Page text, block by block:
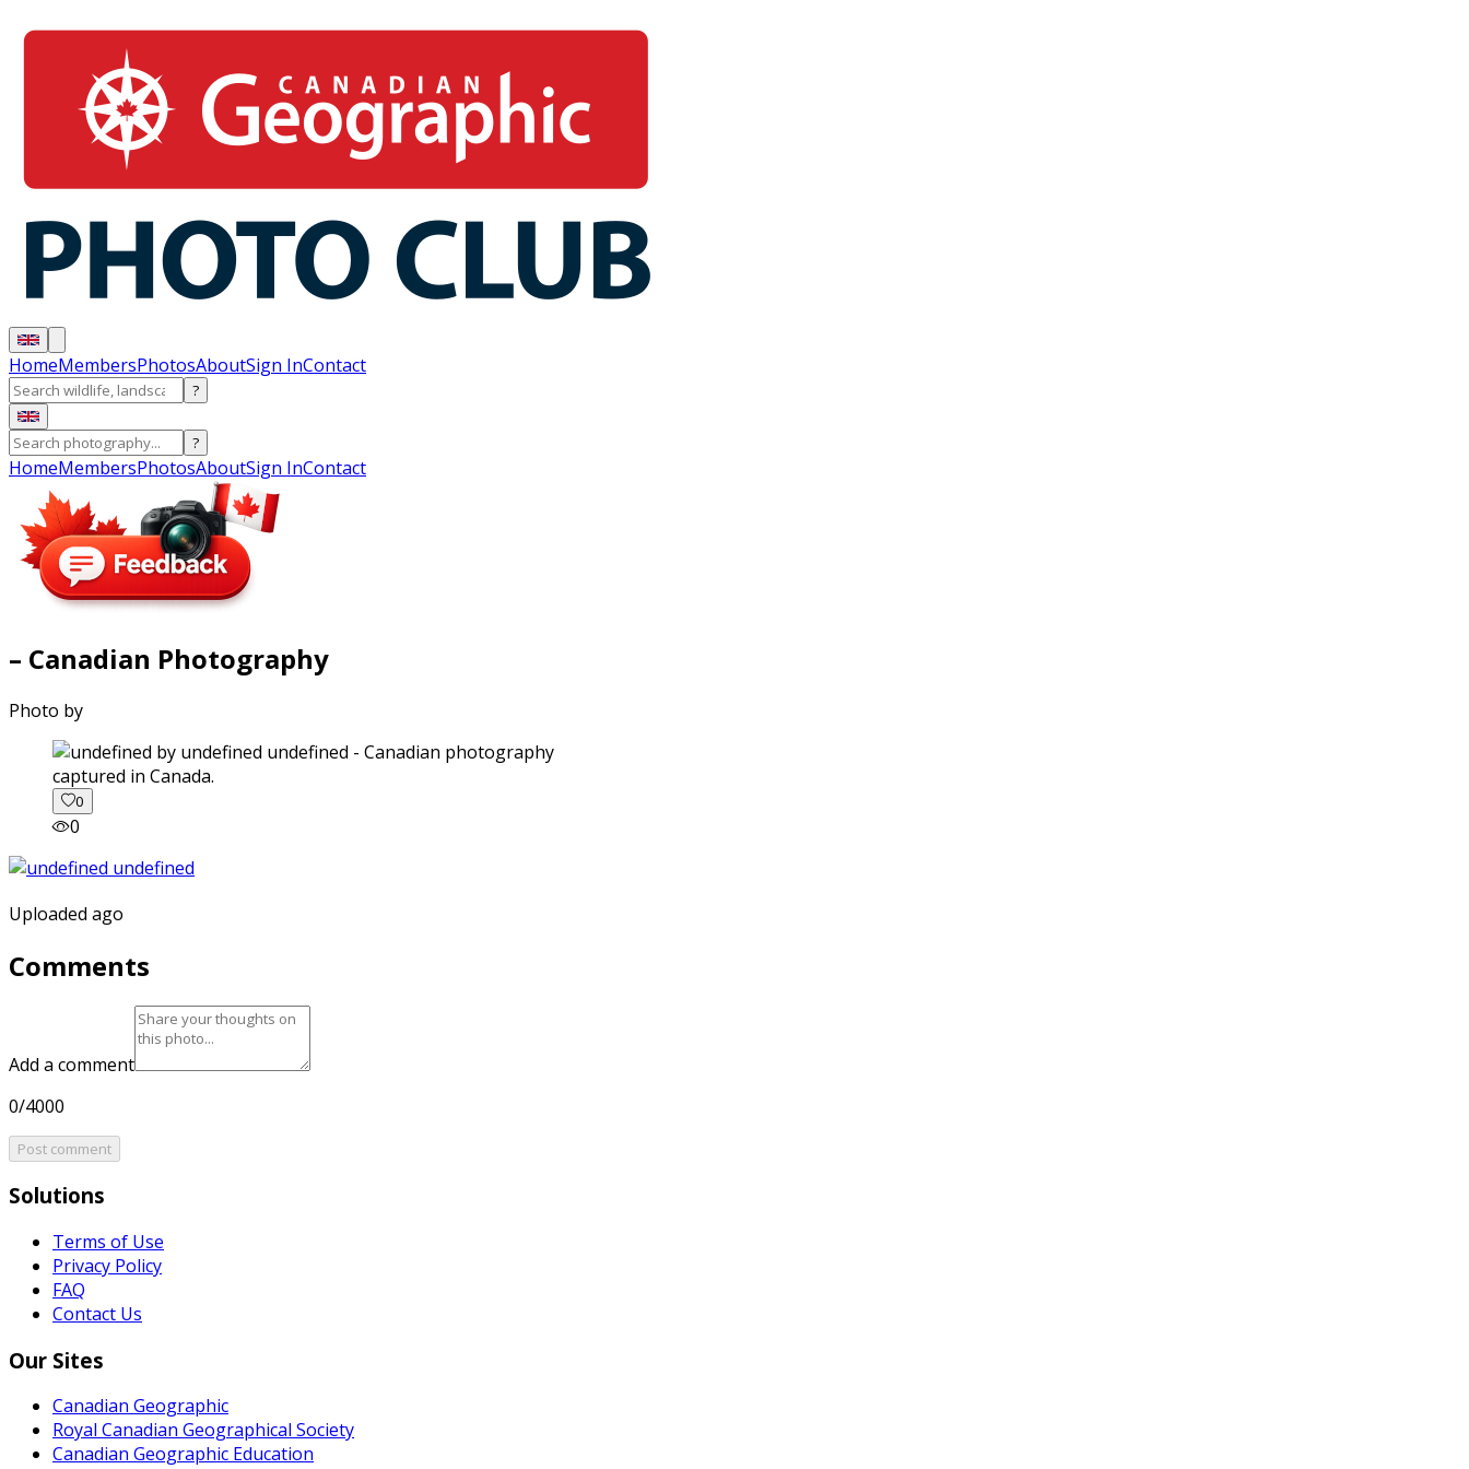
HomeMembersPhotosAboutSign InContact
?
?
HomeMembersPhotosAboutSign InContact
– Canadian Photography
Photo by
captured in Canada.
0
0
Uploaded ago
Comments
Add a comment
0/4000
Post comment
Solutions
Terms of Use
Privacy Policy
FAQ
Contact Us
Our Sites
Canadian Geographic
Royal Canadian Geographical Society
Canadian Geographic Education